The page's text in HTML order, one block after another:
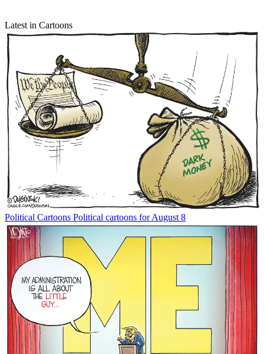
Latest in Cartoons
Political Cartoons Political cartoons for August 8